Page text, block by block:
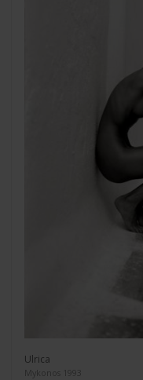
Ulrica
Mykonos 1993